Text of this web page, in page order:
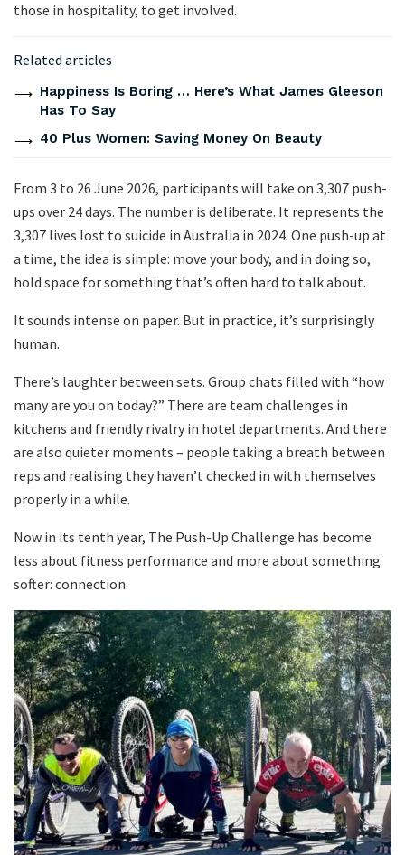
those in hospitality, to get involved.
Related articles
Happiness Is Boring … Here’s What James Gleeson
Has To Say
40 Plus Women: Saving Money On Beauty
From 3 to 26 June 2026, participants will take on 3,307 push-
ups over 24 days. The number is deliberate. It represents the
3,307 lives lost to suicide in Australia in 2024. One push-up at
a time, the idea is simple: move your body, and in doing so,
hold space for something that’s often hard to talk about.
It sounds intense on paper. But in practice, it’s surprisingly
human.
There’s laughter between sets. Group chats filled with “how
many are you on today?” There are team challenges in
kitchens and friendly rivalry in hotel departments. And there
are also quieter moments – people taking a breath between
reps and realising they haven’t checked in with themselves
properly in a while.
Now in its tenth year, The Push-Up Challenge has become
less about fitness performance and more about something
softer: connection.